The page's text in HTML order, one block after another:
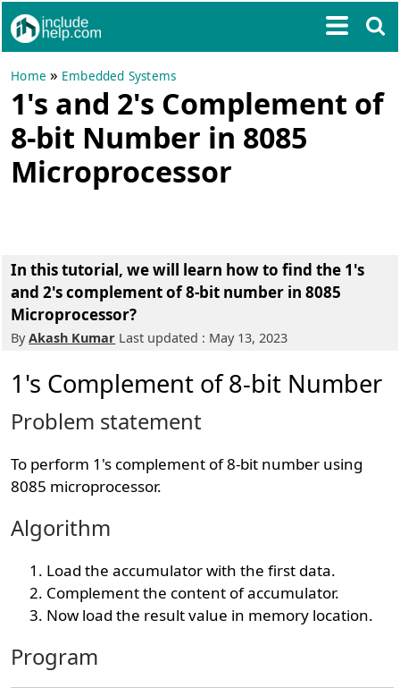
Home » Embedded Systems
1's and 2's Complement of
8-bit Number in 8085
Microprocessor
In this tutorial, we will learn how to find the 1's
and 2's complement of 8-bit number in 8085
Microprocessor?
ByAkash Kumar Last updated : May 13, 2023
1's Complement of 8-bit Number
Problem statement
To perform 1's complement of 8-bit number using
8085 microprocessor.
Algorithm
Load the accumulator with the first data.
Complement the content of accumulator.
Now load the result value in memory location.
Program